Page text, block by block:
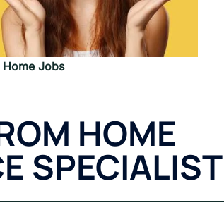
Jobs
HOME
SPECIALIST